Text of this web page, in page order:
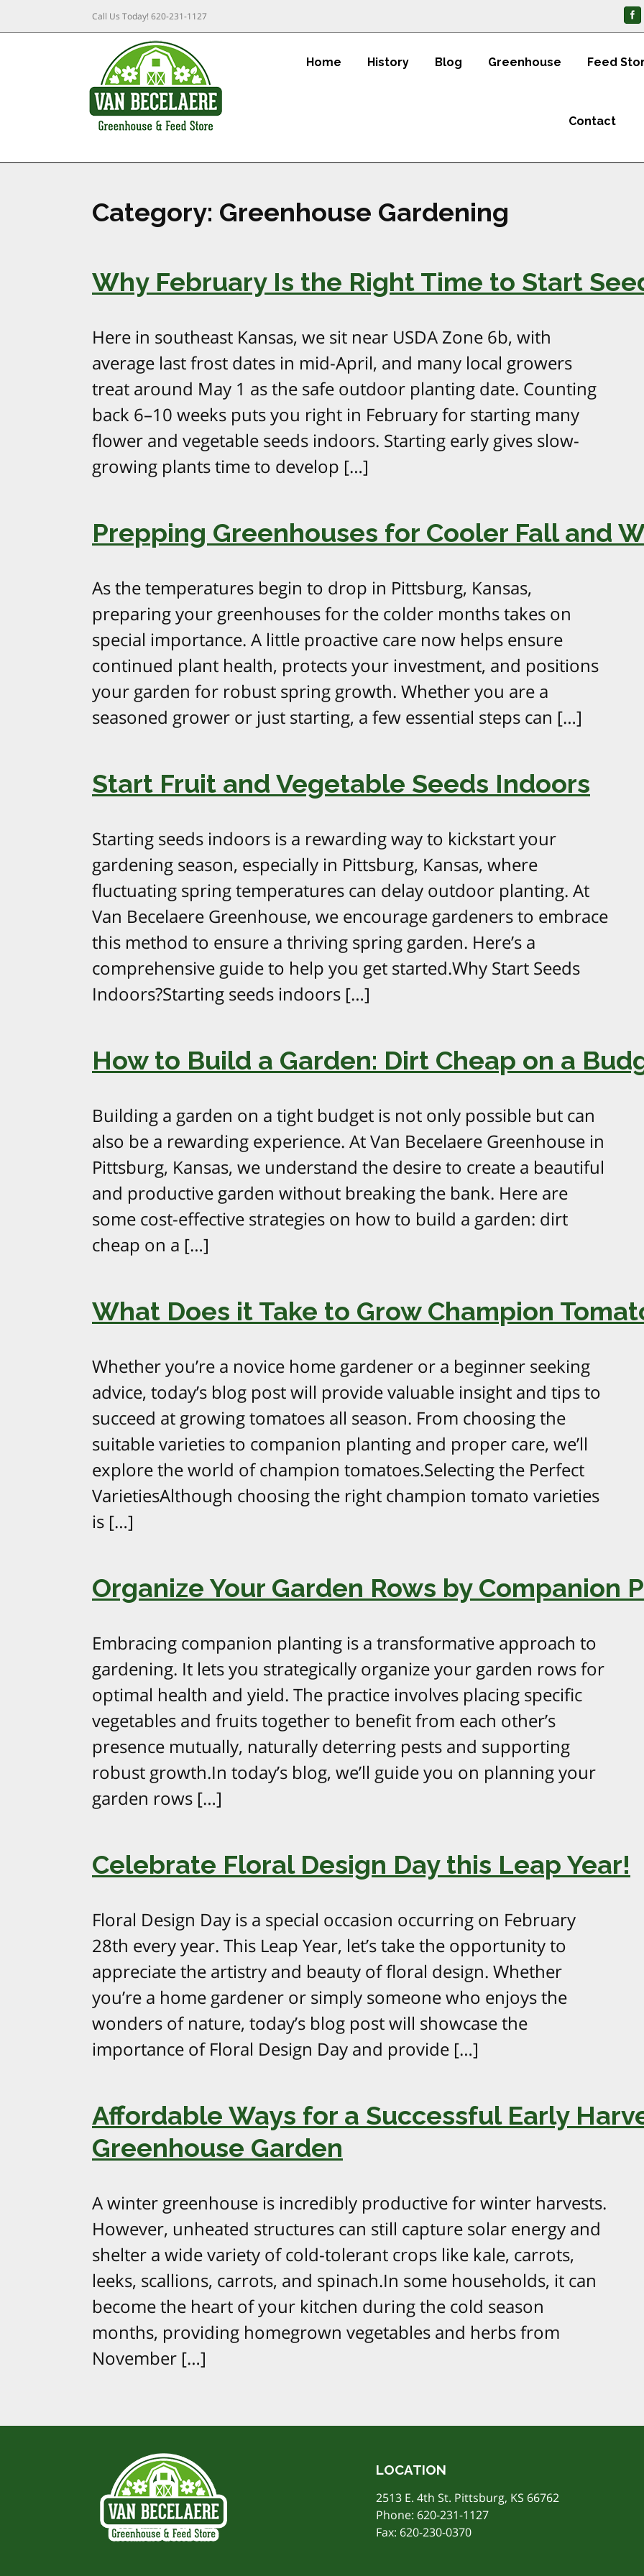
Call Us Today!620-231-1127
Home History Blog Greenhouse Feed
Contact
Category: Greenhouse Gardening
Why February Is the Right Time to Start
Here in southeast Kansas, we sit near USDA Zone 6b, with
average last frost dates in mid-April, and many local growers
treat around May 1 as the safe outdoor planting date. Counting
back 6–10 weeks puts you right in February for starting many
flower and vegetable seeds indoors. Starting early gives slow-
growing plants time to develop […]
Prepping Greenhouses for Cooler Fall and
As the temperatures begin to drop in Pittsburg, Kansas,
preparing your greenhouses for the colder months takes on
special importance. A little proactive care now helps ensure
continued plant health, protects your investment, and positions
your garden for robust spring growth. Whether you are a
seasoned grower or just starting, a few essential steps can […]
Start Fruit and Vegetable Seeds Indoors
Starting seeds indoors is a rewarding way to kickstart your
gardening season, especially in Pittsburg, Kansas, where
fluctuating spring temperatures can delay outdoor planting. At
Van Becelaere Greenhouse, we encourage gardeners to embrace
this method to ensure a thriving spring garden. Here’s a
comprehensive guide to help you get started.Why Start Seeds
Indoors?Starting seeds indoors […]
How to Build a Garden: Dirt Cheap on a
Building a garden on a tight budget is not only possible but can
also be a rewarding experience. At Van Becelaere Greenhouse in
Pittsburg, Kansas, we understand the desire to create a beautiful
and productive garden without breaking the bank. Here are
some cost-effective strategies on how to build a garden: dirt
cheap on a […]
What Does it Take to Grow Champion
Whether you’re a novice home gardener or a beginner seeking
advice, today’s blog post will provide valuable insight and tips to
succeed at growing tomatoes all season. From choosing the
suitable varieties to companion planting and proper care, we’ll
explore the world of champion tomatoes.Selecting the Perfect
VarietiesAlthough choosing the right champion tomato varieties
is […]
Organize Your Garden Rows by Companion
Embracing companion planting is a transformative approach to
gardening. It lets you strategically organize your garden rows for
optimal health and yield. The practice involves placing specific
vegetables and fruits together to benefit from each other’s
presence mutually, naturally deterring pests and supporting
robust growth.In today’s blog, we’ll guide you on planning your
garden rows […]
Celebrate Floral Design Day this Leap Year!
Floral Design Day is a special occasion occurring on February
28th every year. This Leap Year, let’s take the opportunity to
appreciate the artistry and beauty of floral design. Whether
you’re a home gardener or simply someone who enjoys the
wonders of nature, today’s blog post will showcase the
importance of Floral Design Day and provide […]
Affordable Ways for a Successful Early
Greenhouse Garden
A winter greenhouse is incredibly productive for winter harvests.
However, unheated structures can still capture solar energy and
shelter a wide variety of cold-tolerant crops like kale, carrots,
leeks, scallions, carrots, and spinach.In some households, it can
become the heart of your kitchen during the cold season
months, providing homegrown vegetables and herbs from
November […]
LOCATION
2513 E. 4th St. Pittsburg, KS 66762
Phone: 620-231-1127
Fax: 620-230-0370